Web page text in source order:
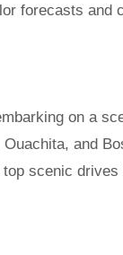
forecasts and
on a
and
scenic drives